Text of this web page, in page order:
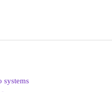
systems